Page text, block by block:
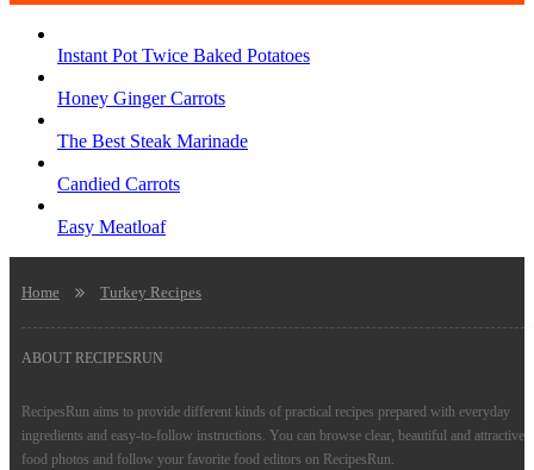
Instant Pot Twice Baked Potatoes
Honey Ginger Carrots
The Best Steak Marinade
Candied Carrots
Easy Meatloaf
Home Turkey Recipes
ABOUT RECIPESRUN
RecipesRun aims to provide different kinds of practical recipes prepared with everyday
ingredients and easy-to-follow instructions. You can browse clear, beautiful and attractive
food photos and follow your favorite food editors on RecipesRun.